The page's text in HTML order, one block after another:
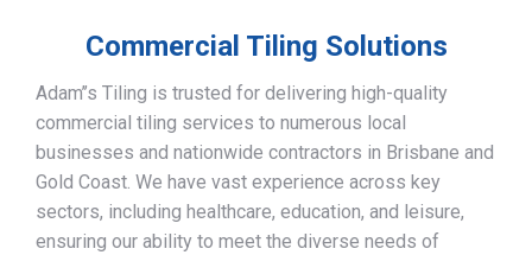
Commercial Tiling Solutions
Adam’’s Tiling is trusted for delivering high-quality
commercial tiling services to numerous local
businesses and nationwide contractors in Brisbane and
Gold Coast. We have vast experience across key
sectors, including healthcare, education, and leisure,
ensuring our ability to meet the diverse needs of